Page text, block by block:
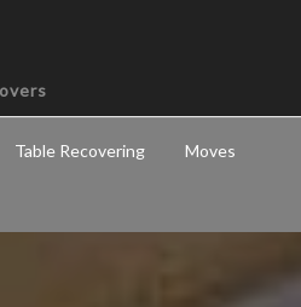
Table Recovering Moves